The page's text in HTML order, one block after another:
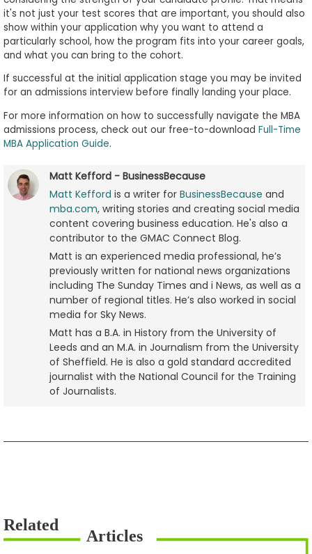
it's not just your test scores that are important, you should also
show within your application why you want to attend a
particularly school, how the program fits into your career goals,
and what you can bring to the cohort.
If successful at the initial application stage you may be invited
for an admissions interview before finally landing your place.
For more information on how to successfully navigate the MBA
admissions process, check out our free-to-download Full-Time
MBA Application Guide.
Matt Kefford - BusinessBecause
Matt Kefford is a writer for BusinessBecause and
mba.com, writing stories and creating social media
content covering business education. He's also a
contributor to the GMAC Connect Blog.
Matt is an experienced media professional, he’s
previously written for national news organizations
including The Sunday Times and i News, as well as a
number of regional titles. He’s also worked in social
media for Sky News.
Matt has a B.A. in History from the University of
Leeds and an M.A. in Journalism from the University
of Sheffield. He is also a gold standard accredited
journalist with the National Council for the Training
of Journalists.